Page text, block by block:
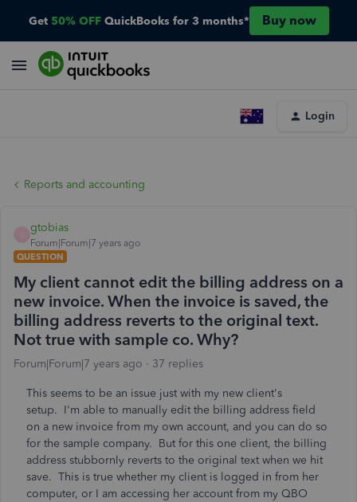
Get 50% OFF QuickBooks for 3 months* Buy now
Login
Reports and accounting
gtobias
Forum|Forum|7 years ago
QUESTION
My client cannot edit the billing address on a
new invoice. When the invoice is saved, the
billing address reverts to the original text.
Not true with sample co. Why?
Forum|Forum|7 years ago 37 replies
This seems to be an issue just with my new client's
setup. I'm able to manually edit the billing address field
on a new invoice from my own account, and you can do so
for the sample company. But for this one client, the billing
address stubbornly reverts to the original text when we hit
save. This is true whether my client is logged in from her
computer, or I am accessing her account from my QBO